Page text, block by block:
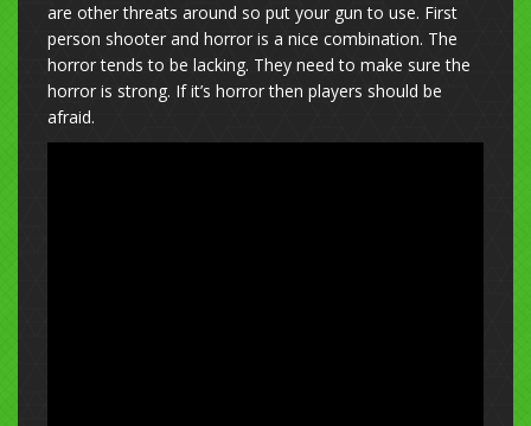
are other threats around so put your gun to use. First
person shooter and horror is a nice combination. The
horror tends to be lacking. They need to make sure the
horror is strong. If it’s horror then players should be
afraid.